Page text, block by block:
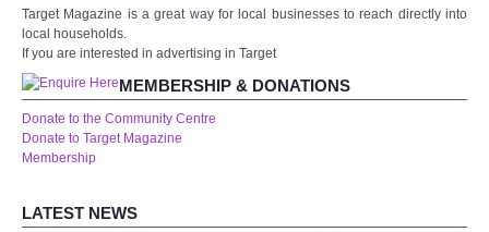
USER GROUPS
List of User Groups
Latest User Group Articles
Target Magazine is a great way for local businesses to reach directly into
local households.
If you are interested in advertising in Target
MEMBERSHIP & DONATIONS
Donate to the Community Centre
Donate to Target Magazine
Membership
LATEST NEWS